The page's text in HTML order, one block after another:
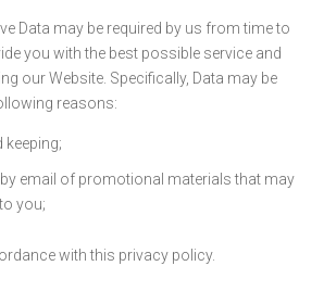
Data may be required by us from time to
you with the best possible service and
our Website. Specifically, Data may be
reasons:
keeping;
email of promotional materials that may
you;
with this privacy policy.